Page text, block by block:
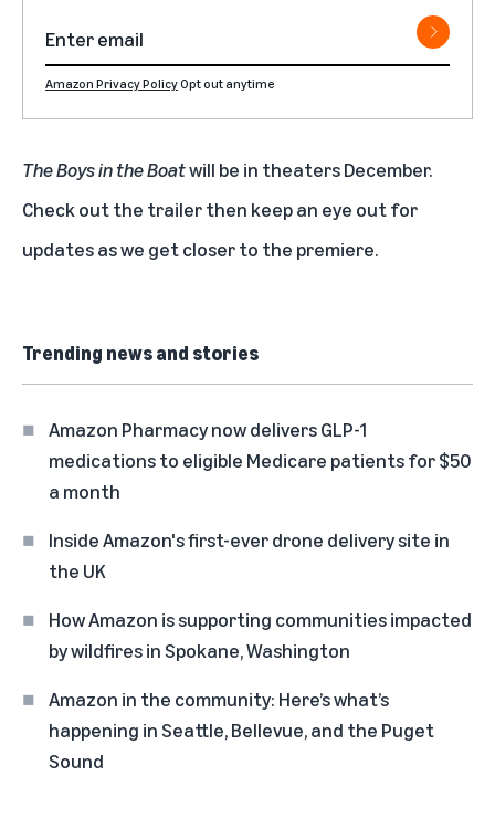
Amazon Privacy PolicyOpt out anytime
The Boys in the Boatwill be in theaters December.
Check out the trailerthen keep an eye out for
updates as we get closer to the premiere.
Trending news and stories
Amazon Pharmacy now delivers GLP-1
medications to eligible Medicare patients for $50
a month
Inside Amazon's first-ever drone delivery site in
the UK
How Amazon is supporting communities impacted
by wildfires in Spokane, Washington
Amazon in the community: Here’s what’s
happening in Seattle, Bellevue, and the Puget
Sound